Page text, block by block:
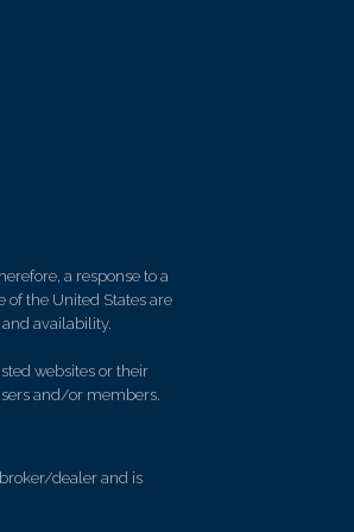
a response to a
of the United States are
availability.
websites or their
and/or members.
dealer and is